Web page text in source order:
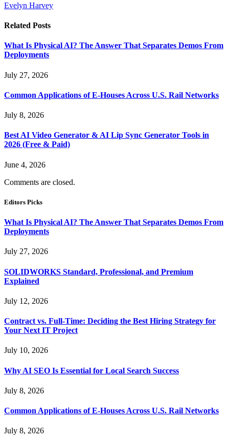
Evelyn Harvey
Related Posts
What Is Physical AI? The Answer That Separates Demos From
Deployments
July 27, 2026
Common Applications of E-Houses Across U.S. Rail Networks
July 8, 2026
Best AI Video Generator & AI Lip Sync Generator Tools in
2026 (Free & Paid)
June 4, 2026
Comments are closed.
Editors Picks
What Is Physical AI? The Answer That Separates Demos From
Deployments
July 27, 2026
SOLIDWORKS Standard, Professional, and Premium
Explained
July 12, 2026
Contract vs. Full-Time: Deciding the Best Hiring Strategy for
Your Next IT Project
July 10, 2026
Why AI SEO Is Essential for Local Search Success
July 8, 2026
Common Applications of E-Houses Across U.S. Rail Networks
July 8, 2026